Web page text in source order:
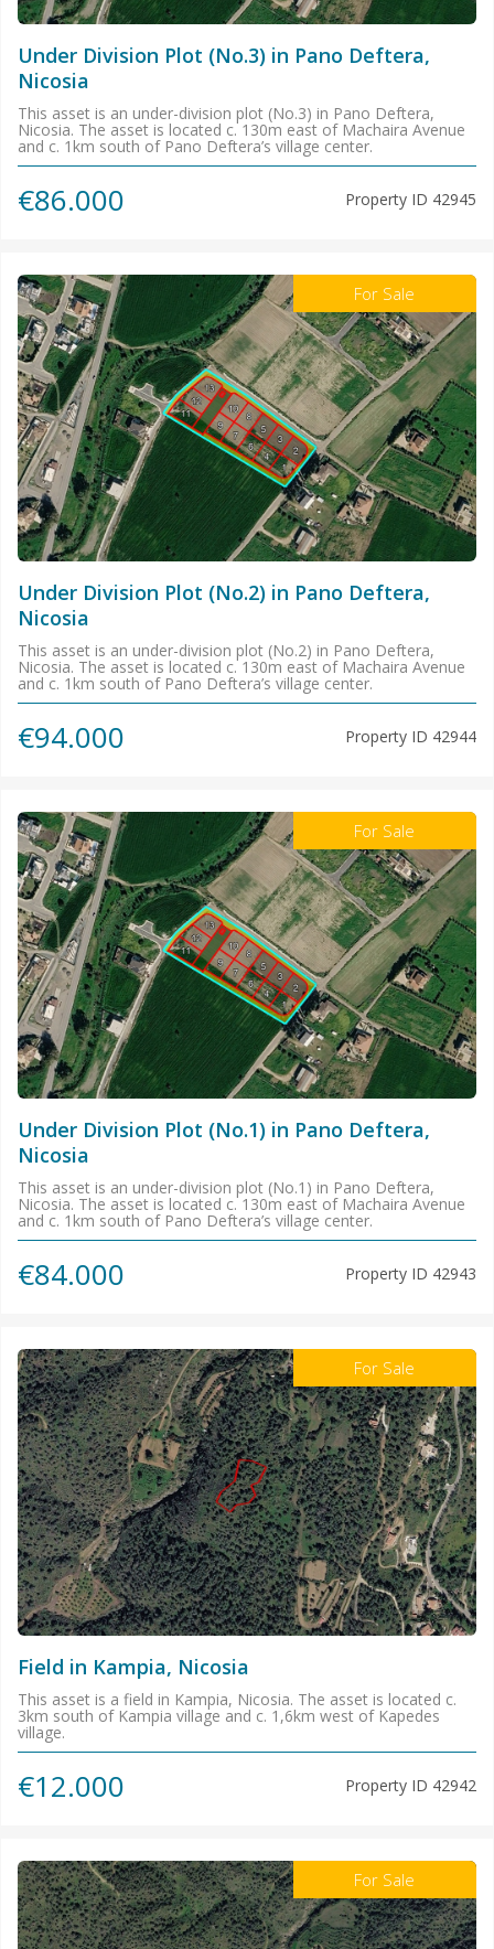
Under Division Plot (No.3) in Pano Deftera,
Nicosia
This asset is an under-division plot (No.3) in Pano Deftera,
Nicosia. The asset is located c. 130m east of Machaira Avenue
and c. 1km south of Pano Deftera’s village center.
€86.000 Property ID 42945
For Sale
Under Division Plot (No.2) in Pano Deftera,
Nicosia
This asset is an under-division plot (No.2) in Pano Deftera,
Nicosia. The asset is located c. 130m east of Machaira Avenue
and c. 1km south of Pano Deftera’s village center.
€94.000 Property ID 42944
For Sale
Under Division Plot (No.1) in Pano Deftera,
Nicosia
This asset is an under-division plot (No.1) in Pano Deftera,
Nicosia. The asset is located c. 130m east of Machaira Avenue
and c. 1km south of Pano Deftera’s village center.
€84.000 Property ID 42943
For Sale
Field in Kampia, Nicosia
This asset is a field in Kampia, Nicosia. The asset is located c.
3km south of Kampia village and c. 1,6km west of Kapedes
village.
€12.000 Property ID 42942
For Sale